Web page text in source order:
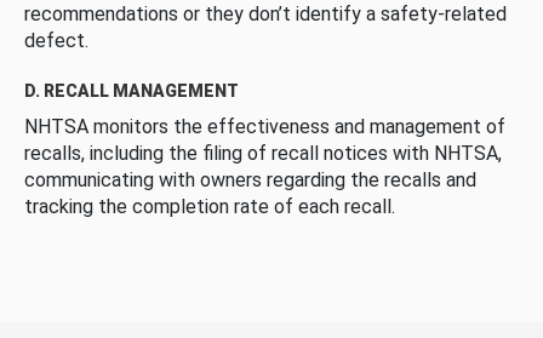
recommendations or they don’t identify a safety-related
defect.
D. RECALL MANAGEMENT
NHTSA monitors the effectiveness and management of
recalls, including the filing of recall notices with NHTSA,
communicating with owners regarding the recalls and
tracking the completion rate of each recall.